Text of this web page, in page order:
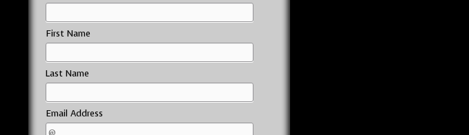
First Name
Last Name
Email Address